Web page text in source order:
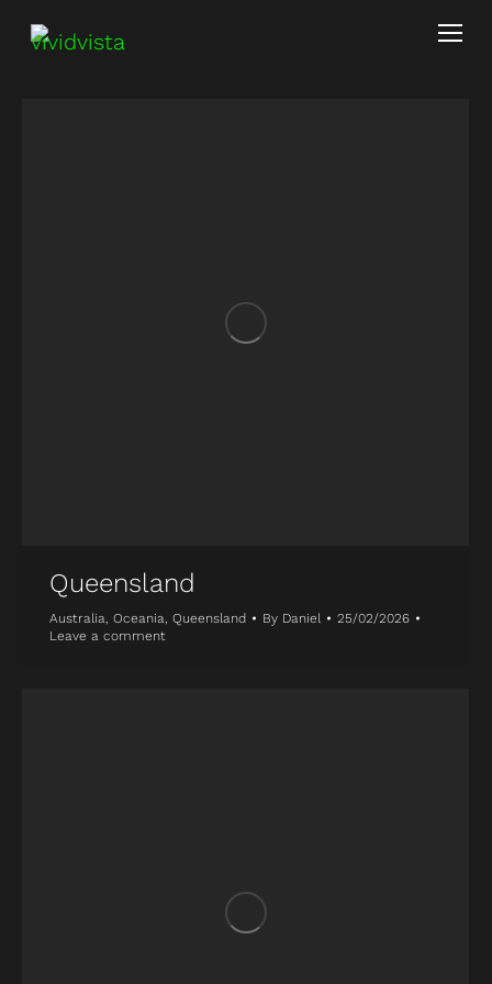
Queensland
Australia, Oceania, Queensland By Daniel
25/02/2026
Leave a comment